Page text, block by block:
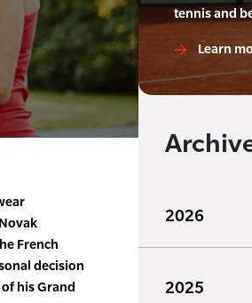
French
decision
his Grand
tennis and
Learn
2026
2025